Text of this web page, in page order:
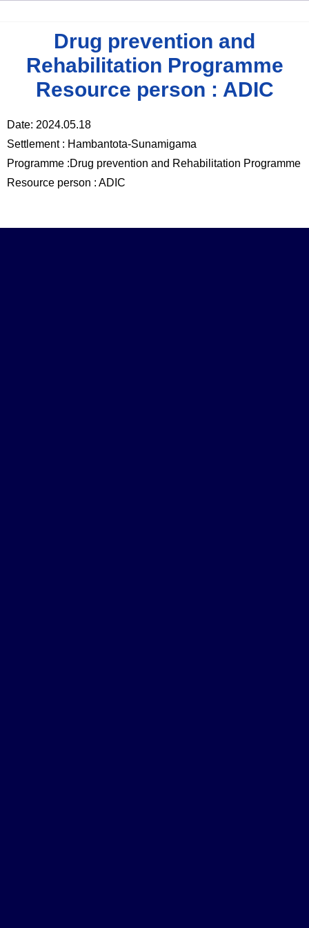
Drug prevention and
Rehabilitation Programme
Resource person : ADIC
Date: 2024.05.18
Settlement : Hambantota-Sunamigama
Programme :Drug prevention and Rehabilitation Programme
Resource person : ADIC